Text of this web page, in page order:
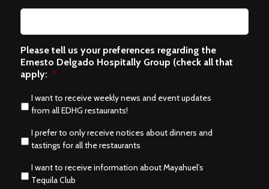
Please tell us your preferences regarding the
Ernesto Delgado Hospitally Group (check all that
apply: *
I want to receive weekly news and event updates
from all EDHG restaurants!
I prefer to only receive notices about dinners and
tastings for all the restaurants
I want to receive information about Mayahuel’s
Tequila Club